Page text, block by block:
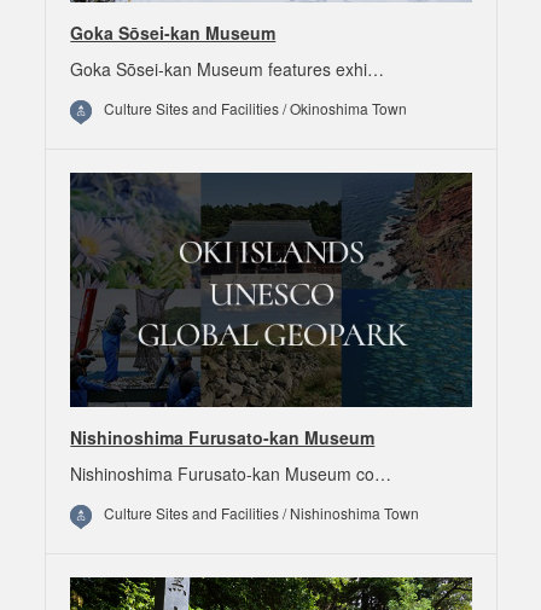
Goka Sōsei-kan Museum
Goka Sōsei-kan Museum features exhi…
Culture Sites and Facilities / Okinoshima Town
Nishinoshima Furusato-kan Museum
Nishinoshima Furusato-kan Museum co…
Culture Sites and Facilities / Nishinoshima Town